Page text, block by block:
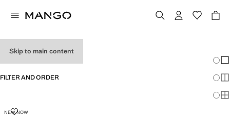
Skip to main content
FILTER AND ORDER
NEW NOWDENIM SHACKET 100% COTTON